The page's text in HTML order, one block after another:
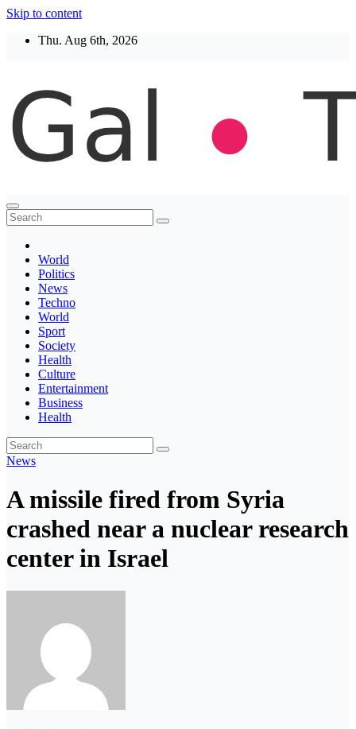
Skip to content
Thu. Aug 6th, 2026
Thegaltimes
News That Matter
World
Politics
News
Techno
World
Sport
Society
Health
Culture
Entertainment
Business
Health
News
A missile fired from Syria
crashed near a nuclear research
center in Israel